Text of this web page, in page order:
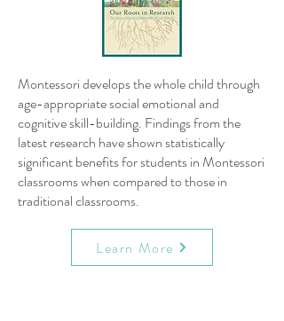
Montessori develops the whole child through
age-appropriate social emotional and
cognitive skill-building. Findings from the
latest research have shown statistically
significant benefits for students in Montessori
classrooms when compared to those in
traditional classrooms.
Learn More